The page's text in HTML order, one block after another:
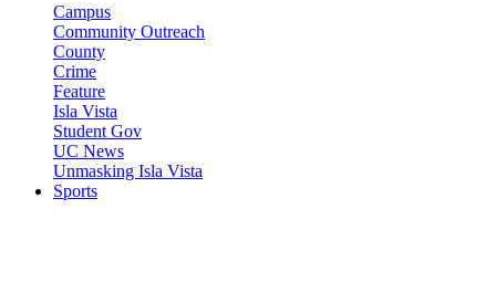
Campus
Community Outreach
County
Crime
Feature
Isla Vista
Student Gov
UC News
Unmasking Isla Vista
Sports